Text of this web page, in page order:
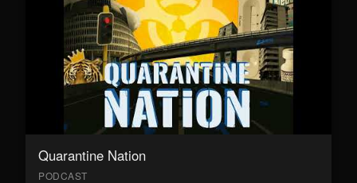
Quarantine Nation
PODCAST